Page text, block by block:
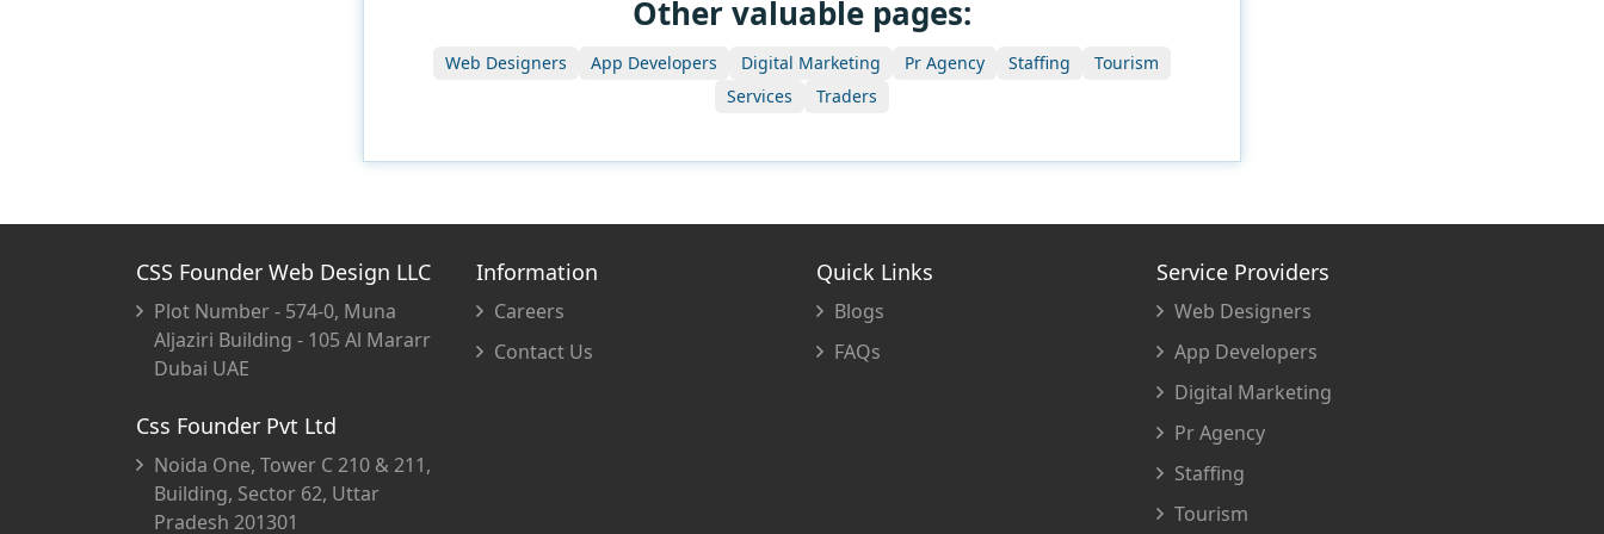
Other valuable pages:
Web Designers App Developers Digital Marketing Pr Agency Staffing
Tourism
Services
Traders
CSS Founder Web Design LLC
Plot Number - 574-0, Muna
Aljaziri Building - 105 Al Mararr
Dubai UAE
Css Founder Pvt Ltd
Noida One, Tower C 210 & 211,
Building, Sector 62, Uttar
Pradesh 201301
Information
Careers
Contact Us
Quick Links
Blogs
FAQs
Service Providers
Web Designers
App Developers
Digital Marketing
Pr Agency
Staffing
Tourism